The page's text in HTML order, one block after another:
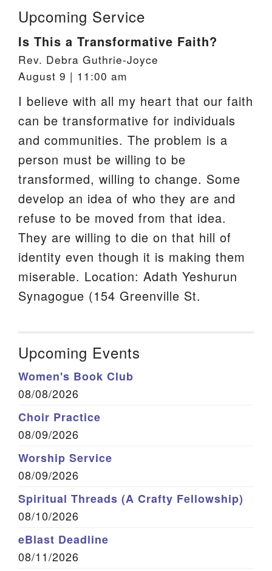
Upcoming Service
Is This a Transformative Faith?
Rev. Debra Guthrie-Joyce
August 9 | 11:00 am
I believe with all my heart that our faith
can be transformative for individuals
and communities. The problem is a
person must be willing to be
transformed, willing to change. Some
develop an idea of who they are and
refuse to be moved from that idea.
They are willing to die on that hill of
identity even though it is making them
miserable. Location: Adath Yeshurun
Synagogue (154 Greenville St.
Upcoming Events
Women's Book Club
08/08/2026
Choir Practice
08/09/2026
Worship Service
08/09/2026
Spiritual Threads (A Crafty Fellowship)
08/10/2026
eBlast Deadline
08/11/2026